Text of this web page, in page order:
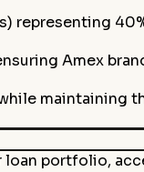
representing
Amex
maintaining
loan portfolio,